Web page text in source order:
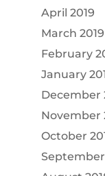
April 2019
March 2019
February
January
December
November
October
September